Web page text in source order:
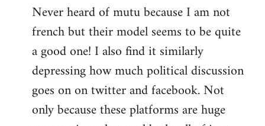
to
Welcome
libcom.org
Never heard of mutu because I am not
french but their model seems to be quite
a good one! I also find it similarly
depressing how much political discussion
goes on on twitter and facebook. Not
only because these platforms are huge